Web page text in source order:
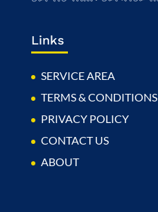
Links
SERVICE AREA
TERMS & CONDITIONS
PRIVACY POLICY
CONTACT US
ABOUT